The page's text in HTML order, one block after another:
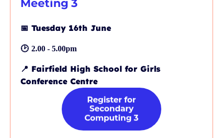
Meeting 3
📅 Tuesday 16th June
🕑 2.00 - 5.00pm
📍 Fairfield High School for Girls
Conference Centre